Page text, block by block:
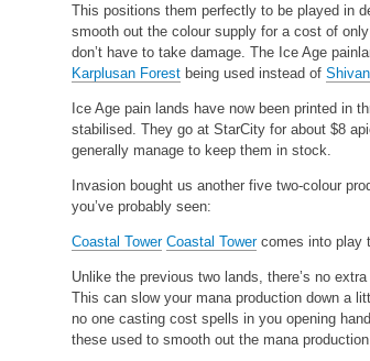
This positions them perfectly to be played in
smooth out the colour supply for a cost of
don’t have to take damage. The Ice Age
Karplusan Forest being used instead of
Ice Age pain lands have now been printed in
stabilised. They go at StarCity for about $8
generally manage to keep them in stock.
Invasion bought us another five two-colour
you’ve probably seen:
Coastal Tower Coastal Towercomes into play
Unlike the previous two lands, there’s no
This can slow your mana production down a
no one casting cost spells in you opening
these used to smooth out the mana